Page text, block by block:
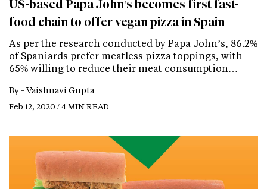
US-based Papa John's becomes first fast-
food chain to offer vegan pizza in Spain
As per the research conducted by Papa John’s, 86.2%
of Spaniards prefer meatless pizza toppings, with
65% willing to reduce their meat consumption…
By - Vaishnavi Gupta
Feb 12, 2020 / 4 MIN READ